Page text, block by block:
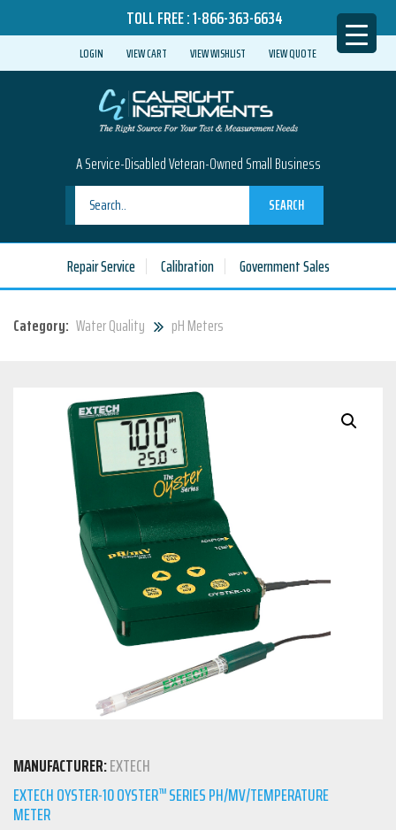
TOLL FREE :1-866-363-6634
LOGIN VIEW CART VIEW WISHLIST VIEW QUOTE
A Service-Disabled Veteran-Owned Small Business
SEARCH
Repair Service Calibration Government Sales
Category: Water Quality pH Meters
MANUFACTURER:EXTECH
EXTECH OYSTER-10 OYSTER™ SERIES PH/MV/TEMPERATURE
METER